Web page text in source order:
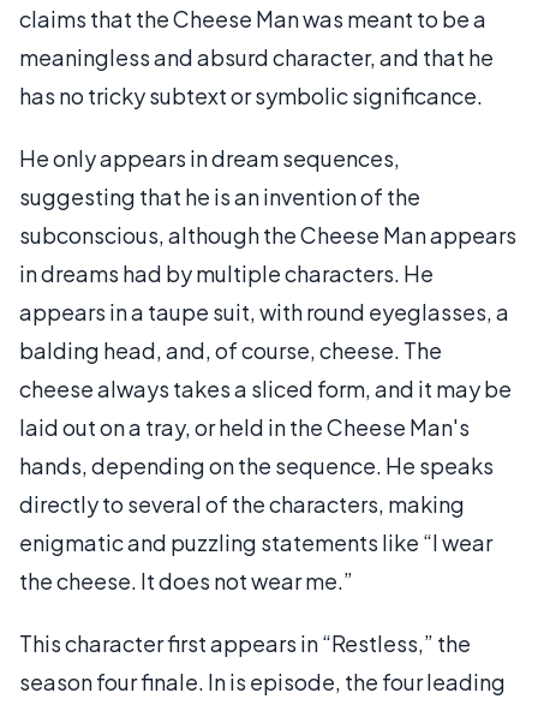
claims that the Cheese Man was meant to be a
meaningless and absurd character, and that he
has no tricky subtext or symbolic significance.
He only appears in dream sequences,
suggesting that he is an invention of the
subconscious, although the Cheese Man appears
in dreams had by multiple characters. He
appears in a taupe suit, with round eyeglasses, a
balding head, and, of course, cheese. The
cheese always takes a sliced form, and it may be
laid out on a tray, or held in the Cheese Man's
hands, depending on the sequence. He speaks
directly to several of the characters, making
enigmatic and puzzling statements like “I wear
the cheese. It does not wear me.”
This character first appears in “Restless,” the
season four finale. In is episode, the four leading